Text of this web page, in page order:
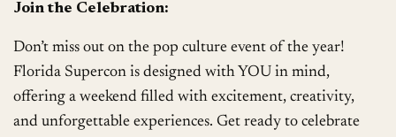
Join the Celebration:
Don’t miss out on the pop culture event of the year!
Florida Supercon is designed with YOU in mind,
offering a weekend filled with excitement, creativity,
and unforgettable experiences. Get ready to celebrate